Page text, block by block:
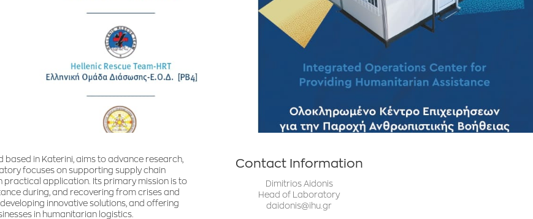
based in Katerini, aims to advance research,
focuses on supporting supply chain
practical application. Its primary mission is to
during, and recovering from crises and
innovative solutions, and offering
in humanitarian logistics.
Contact Information
Dimitrios Aidonis
Head of Laboratory
daidonis@ihu.gr